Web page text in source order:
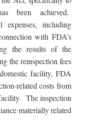
been achieved.
expenses, including
with FDA’s
the results of the
the reinspection fees
facility, FDA
related costs from
The inspection
materially related